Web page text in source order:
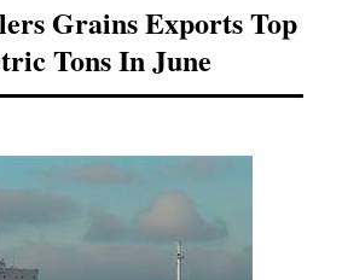
Grains Exports Top
Tons In June